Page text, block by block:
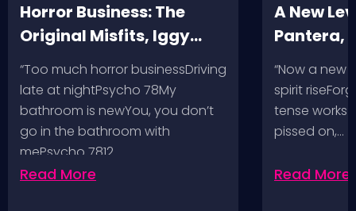
Horror Business: The
Original Misfits, Iggy
Pop, Social Distortion,
Bad Religion, Sublime,
The Damned @ No
Values, Pomona
Fairgrounds, 6/8/24
“Too much horror businessDriving
late at nightPsycho 78My
bathroom is newYou, you don’t
go in the bathroom with
mePsycho 7812…
Read More
A New
Pantera,
VH @
Angeles,
“Now a new
spirit
tense works
pissed on,…
Read More